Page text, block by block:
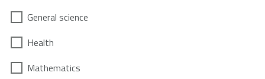
General science
Health
Mathematics